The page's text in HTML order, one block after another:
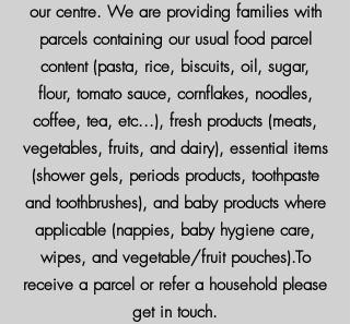
our centre. We are providing families with
parcels containing our usual food parcel
content (pasta, rice, biscuits, oil, sugar,
flour, tomato sauce, cornflakes, noodles,
coffee, tea, etc...), fresh products (meats,
vegetables, fruits, and dairy), essential items
(shower gels, periods products, toothpaste
and toothbrushes), and baby products where
applicable (nappies, baby hygiene care,
wipes, and vegetable/fruit pouches).To
receive a parcel or refer a household please
get in touch.